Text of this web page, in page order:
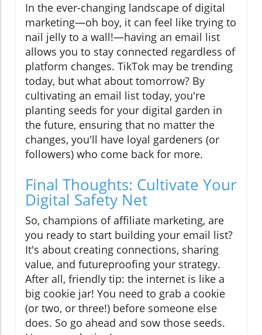
In the ever-changing landscape of digital
marketing—oh boy, it can feel like trying to
nail jelly to a wall!—having an email list
allows you to stay connected regardless of
platform changes. TikTok may be trending
today, but what about tomorrow? By
cultivating an email list today, you're
planting seeds for your digital garden in
the future, ensuring that no matter the
changes, you'll have loyal gardeners (or
followers) who come back for more.
Final Thoughts: Cultivate Your
Digital Safety Net
So, champions of affiliate marketing, are
you ready to start building your email list?
It's about creating connections, sharing
value, and futureproofing your strategy.
After all, friendly tip: the internet is like a
big cookie jar! You need to grab a cookie
(or two, or three!) before someone else
does. So go ahead and sow those seeds.